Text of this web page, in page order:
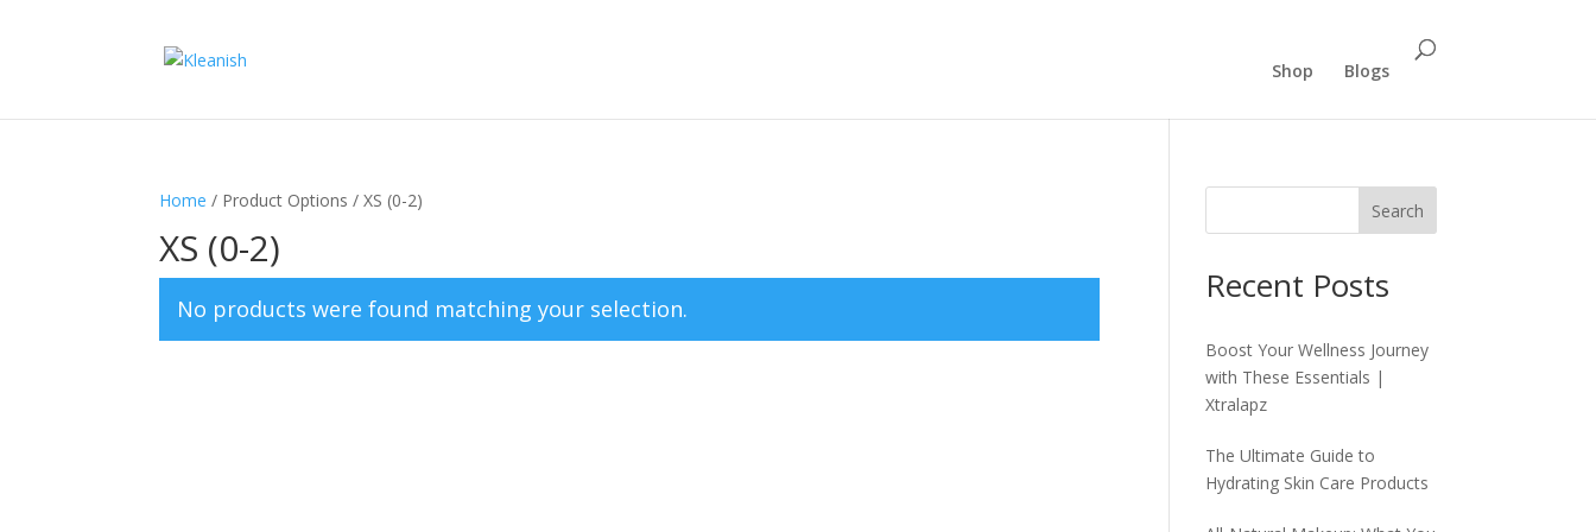
Shop Blogs
Home / Product Options / XS (0-2)
XS (0-2)
No products were found matching your selection.
Search
Recent Posts
Boost Your Wellness Journey
with These Essentials |
Xtralapz
The Ultimate Guide to
Hydrating Skin Care Products